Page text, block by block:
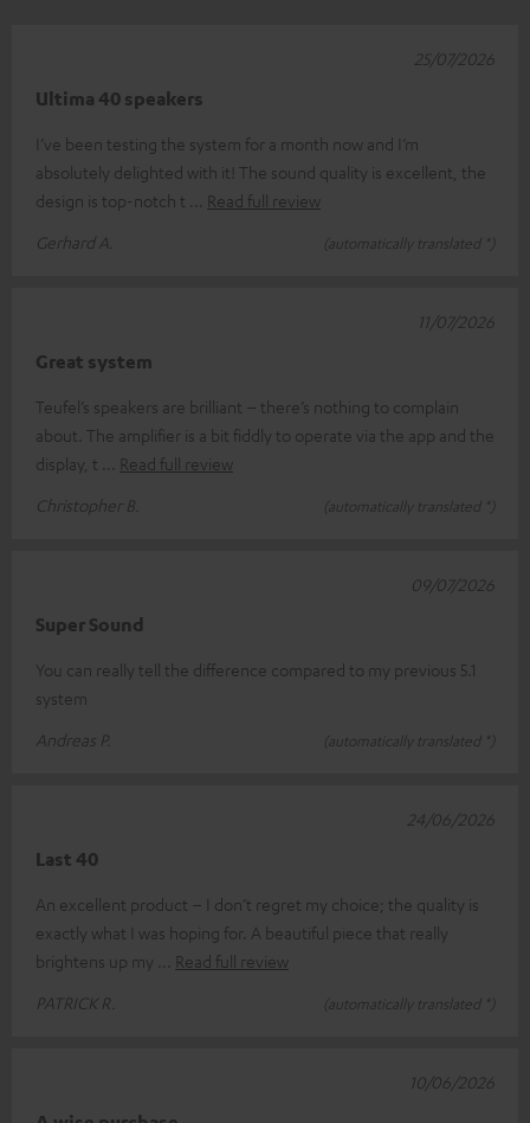
Ultima 40 speakers
I’ve been testing the system for a month now and I’m
absolutely delighted with it! The sound quality is excellent, the
design is top-notch t
Read full review
Gerhard A.
(automatically translated *)
25/07/2026
Great system
Teufel’s speakers are brilliant – there’s nothing to complain
about. The amplifier is a bit fiddly to operate via the app and the
display, t
Read full review
Christopher B.
(automatically translated *)
11/07/2026
Super Sound
You can really tell the difference compared to my previous 5.1
system
Andreas P.
(automatically translated *)
09/07/2026
Last 40
An excellent product – I don’t regret my choice; the quality is
exactly what I was hoping for. A beautiful piece that really
brightens up my
Read full review
PATRICK R.
(automatically translated *)
24/06/2026
10/06/2026